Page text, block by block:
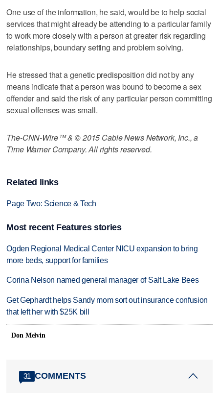
One use of the information, he said, would be to help social
services that might already be attending to a particular family
to work more closely with a person at greater risk regarding
relationships, boundary setting and problem solving.
He stressed that a genetic predisposition did not by any
means indicate that a person was bound to become a sex
offender and said the risk of any particular person committing
sexual offenses was small.
The-CNN-Wire™ & © 2015 Cable News Network, Inc., a
Time Warner Company. All rights reserved.
Related links
Page Two: Science & Tech
Most recent Features stories
Ogden Regional Medical Center NICU expansion to bring
more beds, support for families
Corina Nelson named general manager of Salt Lake Bees
Get Gephardt helps Sandy mom sort out insurance confusion
that left her with $25K bill
Don Melvin
31 COMMENTS